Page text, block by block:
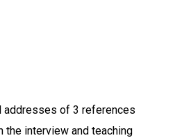
addresses of 3 references
the interview and teaching